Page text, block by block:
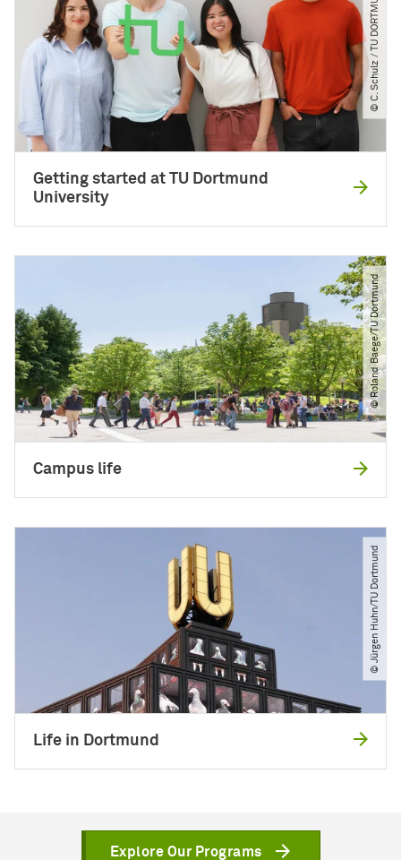
© C. Schulz ​/​ TU DORTMUND
Getting started at TU Dortmund
University
© Roland Baege​/​TU Dortmund
Campus life
© Jürgen Huhn​/​TU Dortmund
Life in Dortmund
Explore Our Programs